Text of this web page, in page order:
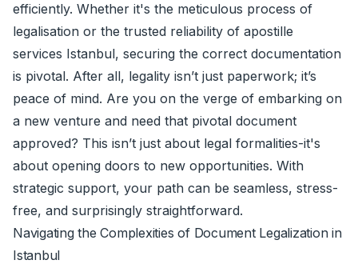
efficiently. Whether it's the meticulous process of
legalisation or the trusted reliability of apostille
services Istanbul, securing the correct documentation
is pivotal. After all, legality isn’t just paperwork; it’s
peace of mind. Are you on the verge of embarking on
a new venture and need that pivotal document
approved? This isn’t just about legal formalities-it's
about opening doors to new opportunities. With
strategic support, your path can be seamless, stress-
free, and surprisingly straightforward.
Navigating the Complexities of Document Legalization in
Istanbul